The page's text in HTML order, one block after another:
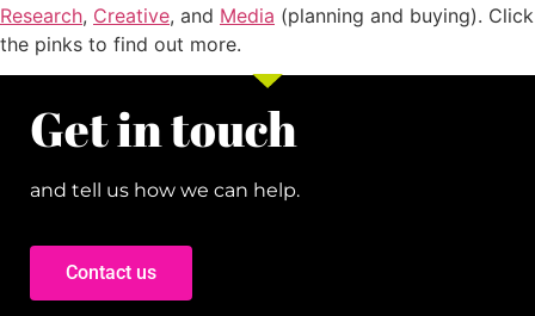
Research, Creative, and Media (planning and buying). Click
the pinks to find out more.
Get in touch
and tell us how we can help.
Contact us